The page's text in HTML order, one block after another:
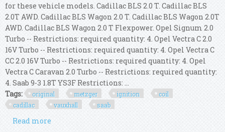
for these vehicle models. Cadillac BLS 2.0 T. Cadillac BLS
2.0T AWD. Cadillac BLS Wagon 2.0 T. Cadillac BLS Wagon 2.0T
AWD. Cadillac BLS Wagon 2.0 T Flexpower. Opel Signum 2.0
Turbo -- Restrictions: required quantity: 4. Opel Vectra C 2.0
16V Turbo -- Restrictions: required quantity: 4. Opel Vectra C
CC 2.0 16V Turbo -- Restrictions: required quantity: 4. Opel
Vectra C Caravan 2.0 Turbo -- Restrictions: required quantity:
4. Saab 9-3 1.8T YS3F Restrictions: ...
Tags:
original metzger ignition
coil
cadillac
vauxhall saab
Read more